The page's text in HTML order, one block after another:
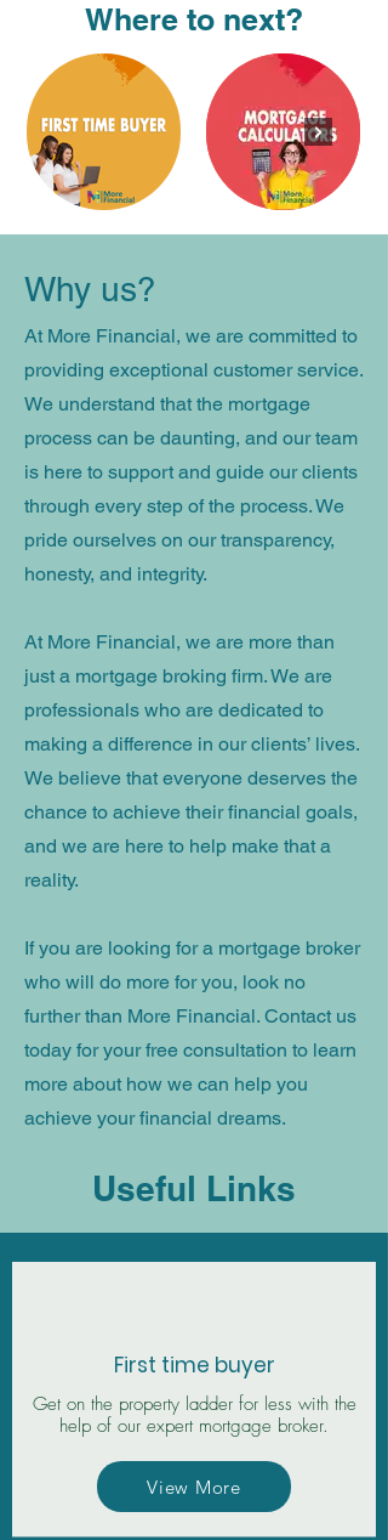
Where to next?
Why us​?
At More Financial, we are committed to
providing exceptional customer service.
We understand that the mortgage
process can be daunting, and our team
is here to support and guide our clients
through every step of the process. We
pride ourselves on our transparency,
honesty, and integrity.
At More Financial, we are more than
just a mortgage broking firm. We are
professionals who are dedicated to
making a difference in our clients’ lives.
We believe that everyone deserves the
chance to achieve their financial goals,
and we are here to help make that a
reality.
If you are looking for a mortgage broker
who will do more for you, look no
further than More Financial. Contact us
today for your free consultation to learn
more about how we can help you
achieve your financial dreams.
Useful Links
First time buyer
Get on the property ladder for less with the
help of our expert mortgage broker.
View More